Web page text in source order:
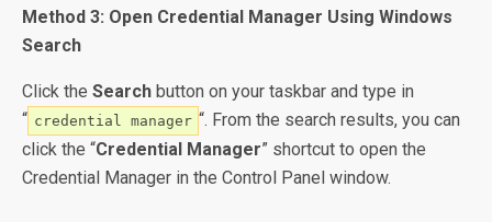
Method 3: Open Credential Manager Using Windows
Search
Click the Search button on your taskbar and type in
“ credential manager “. From the search results, you can
click the “Credential Manager” shortcut to open the
Credential Manager in the Control Panel window.